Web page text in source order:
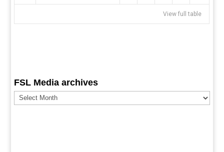
View full table
FSL Media archives
FSL
Media
archives